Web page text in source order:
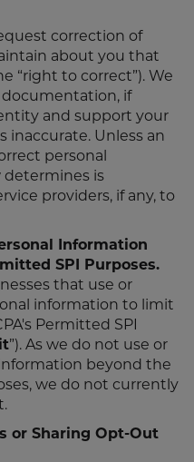
correction of
about you that
“right to correct”). We
if
and support your
inaccurate. Unless an
personal
determines is
providers, if any, to
Information
SPI Purposes.
that use or
information to limit
Permitted SPI
”). As we do not use or
beyond the
we do not currently
or Sharing Opt-Out